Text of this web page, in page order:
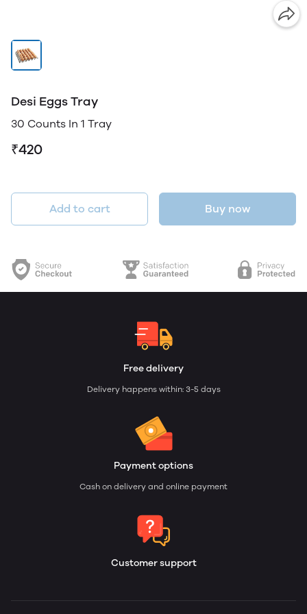
Desi Eggs Tray
30 Counts In 1 Tray
₹420
Add to cart Buy now
Free delivery
Delivery happens within: 3-5 days
Payment options
Cash on delivery and online payment
Customer support